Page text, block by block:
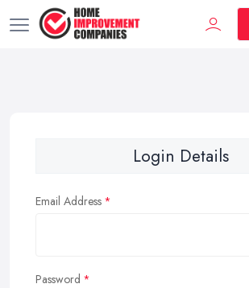
Login Details
Email Address
Password